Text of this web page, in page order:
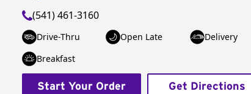
(541) 461-3160
Drive-Thru Open Late
Delivery
Breakfast
Start Your Order Get Directions